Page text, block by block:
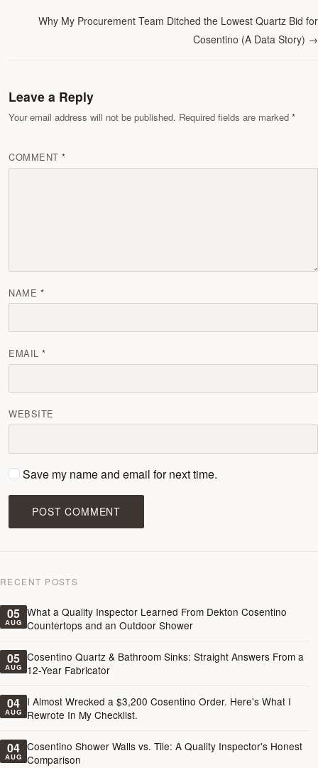
Why My Procurement Team Ditched the Lowest Quartz Bid for
Cosentino (A Data Story) →
Leave a Reply
Your email address will not be published. Required fields are marked
COMMENT
NAME
EMAIL
WEBSITE
Save my name and email for next time.
POST COMMENT
RECENT POSTS
05
AUG
What a Quality Inspector Learned From Dekton Cosentino
Countertops and an Outdoor Shower
05
AUG
Cosentino Quartz & Bathroom Sinks: Straight Answers From a
12-Year Fabricator
04
AUG
I Almost Wrecked a $3,200 Cosentino Order. Here's What I
Rewrote In My Checklist.
04
AUG
Cosentino Shower Walls vs. Tile: A Quality Inspector's Honest
Comparison